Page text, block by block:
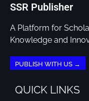
SSR Publisher
A Platform for
Knowledge and
PUBLISH WITH US →
QUICK LINKS